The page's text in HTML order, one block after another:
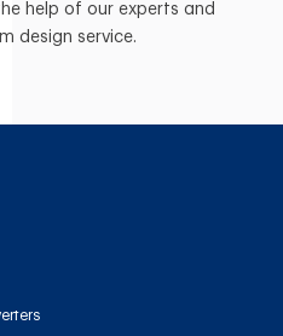
help of our experts and
design service.